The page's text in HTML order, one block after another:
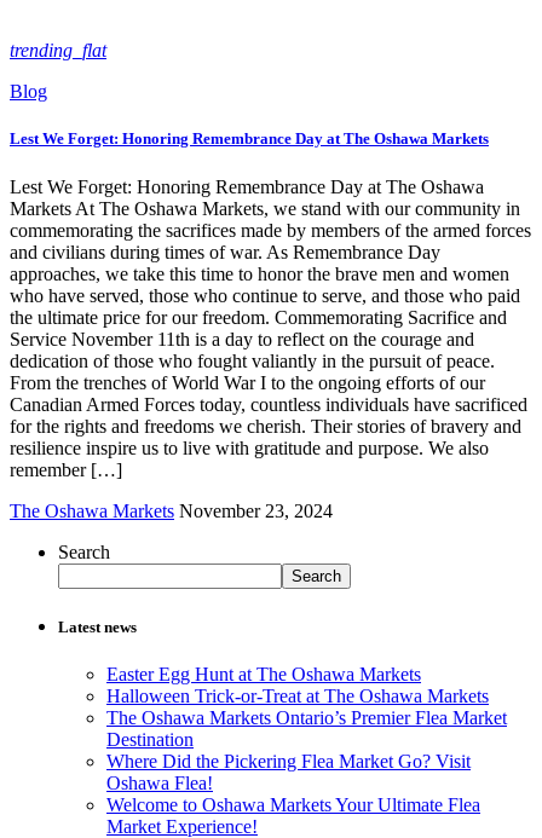
trending_flat
Blog
Lest We Forget: Honoring Remembrance Day at The Oshawa Markets
Lest We Forget: Honoring Remembrance Day at The Oshawa
Markets At The Oshawa Markets, we stand with our community in
commemorating the sacrifices made by members of the armed forces
and civilians during times of war. As Remembrance Day
approaches, we take this time to honor the brave men and women
who have served, those who continue to serve, and those who paid
the ultimate price for our freedom. Commemorating Sacrifice and
Service November 11th is a day to reflect on the courage and
dedication of those who fought valiantly in the pursuit of peace.
From the trenches of World War I to the ongoing efforts of our
Canadian Armed Forces today, countless individuals have sacrificed
for the rights and freedoms we cherish. Their stories of bravery and
resilience inspire us to live with gratitude and purpose. We also
remember […]
The Oshawa Markets November 23, 2024
Search
Search
Latest news
Easter Egg Hunt at The Oshawa Markets
Halloween Trick-or-Treat at The Oshawa Markets
The Oshawa Markets Ontario’s Premier Flea Market
Destination
Where Did the Pickering Flea Market Go? Visit
Oshawa Flea!
Welcome to Oshawa Markets Your Ultimate Flea
Market Experience!